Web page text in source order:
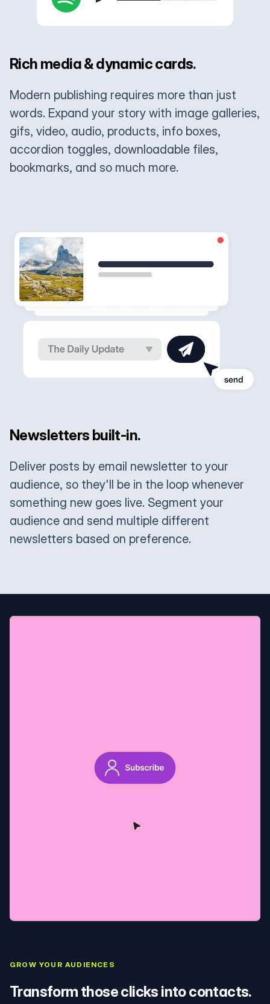
Rich media & dynamic cards.
Modern publishing requires more than just
words. Expand your story with image galleries,
gifs, video, audio, products, info boxes,
accordion toggles, downloadable files,
bookmarks, and so much more.
Newsletters built-in.
Deliver posts by email newsletter to your
audience, so they'll be in the loop whenever
something new goes live. Segment your
audience and send multiple different
newsletters based on preference.
GROW YOUR AUDIENCES
Transform those clicks into contacts.